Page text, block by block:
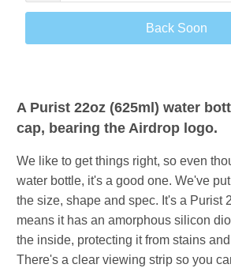
Back Soon
A Purist 22oz (625ml) water
cap, bearing the Airdrop logo.
We like to get things right, so even
water bottle, it's a good one. We've
the size, shape and spec. It's a Purist
means it has an amorphous silicon
the inside, protecting it from stains
There's a clear viewing strip so you